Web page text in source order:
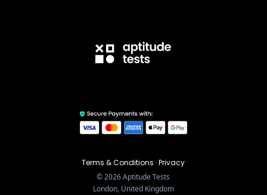
Terms & Conditions ·Privacy
©2026Aptitude Tests
London, United Kingdom